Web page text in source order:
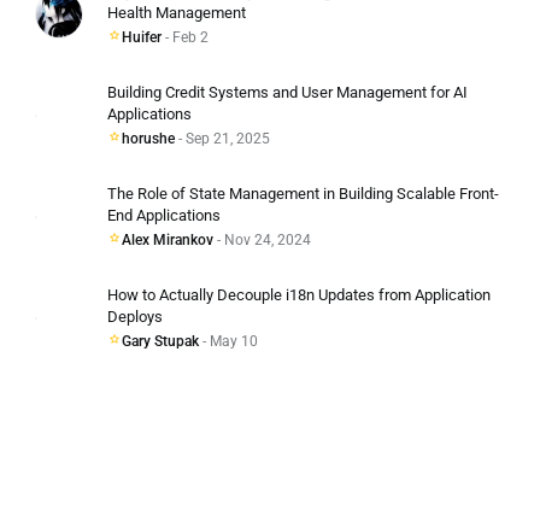
Health Management
Huifer - Feb 2
Building Credit Systems and User Management for AI
Applications
horushe - Sep 21, 2025
The Role of State Management in Building Scalable Front-
End Applications
Alex Mirankov - Nov 24, 2024
How to Actually Decouple i18n Updates from Application
Deploys
Gary Stupak - May 10